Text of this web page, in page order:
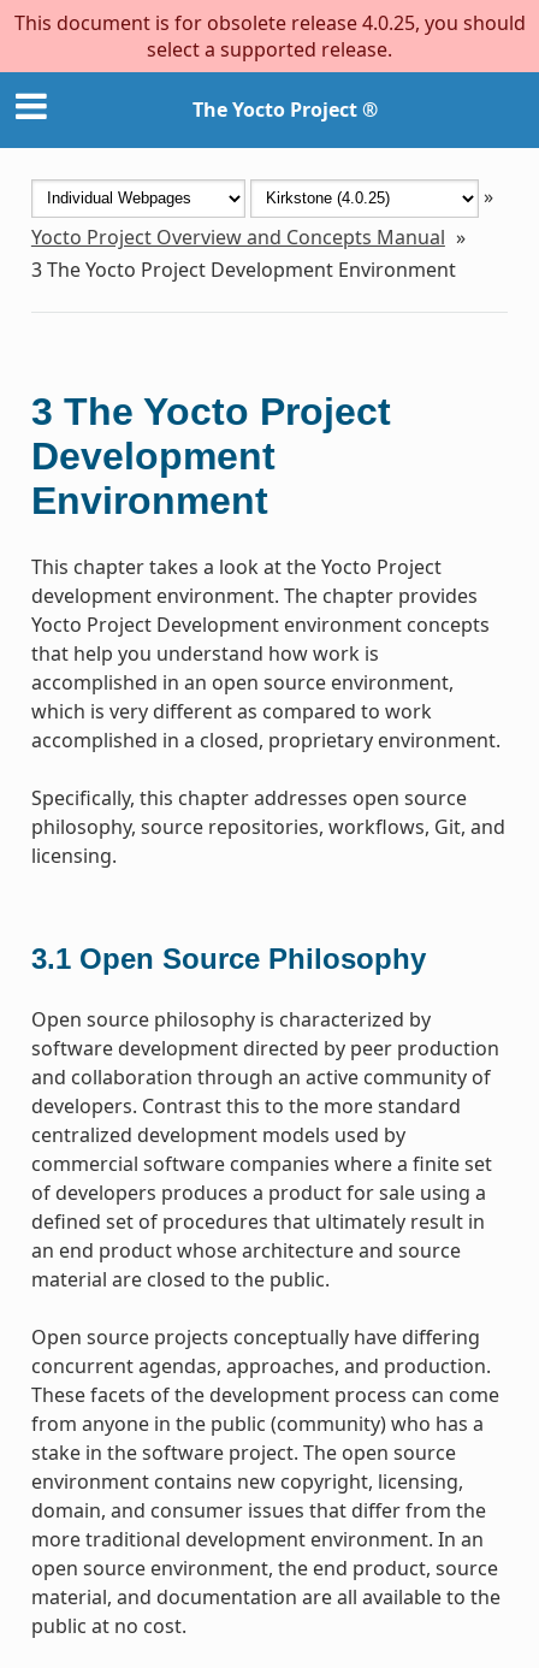
This document is for obsolete release 4.0.25, you should
select a supported release.
The Yocto Project ®
»
Yocto Project Overview and Concepts Manual »
3The Yocto Project Development Environment
3 The Yocto Project
Development
Environment
This chapter takes a look at the Yocto Project
development environment. The chapter provides
Yocto Project Development environment concepts
that help you understand how work is
accomplished in an open source environment,
which is very different as compared to work
accomplished in a closed, proprietary environment.
Specifically, this chapter addresses open source
philosophy, source repositories, workflows, Git, and
licensing.
3.1 Open Source Philosophy
Open source philosophy is characterized by
software development directed by peer production
and collaboration through an active community of
developers. Contrast this to the more standard
centralized development models used by
commercial software companies where a finite set
of developers produces a product for sale using a
defined set of procedures that ultimately result in
an end product whose architecture and source
material are closed to the public.
Open source projects conceptually have differing
concurrent agendas, approaches, and production.
These facets of the development process can come
from anyone in the public (community) who has a
stake in the software project. The open source
environment contains new copyright, licensing,
domain, and consumer issues that differ from the
more traditional development environment. In an
open source environment, the end product, source
material, and documentation are all available to the
public at no cost.